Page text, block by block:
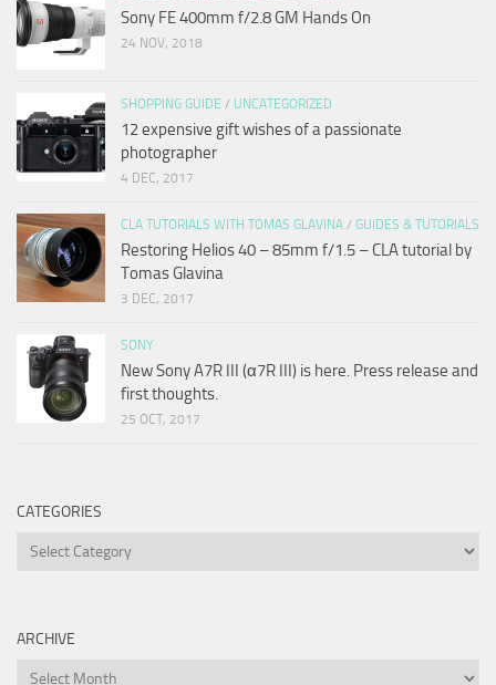
Sony FE 400mm f/2.8 GM Hands On
24 NOV, 2018
SHOPPING GUIDE / UNCATEGORIZED
12 expensive gift wishes of a passionate
photographer
4 DEC, 2017
CLA TUTORIALS WITH TOMAS GLAVINA / GUIDES & TUTORIALS
Restoring Helios 40 – 85mm f/1.5 – CLA tutorial by
Tomas Glavina
3 DEC, 2017
SONY
New Sony A7R III (α7R III) is here. Press release and
first thoughts.
25 OCT, 2017
CATEGORIES
Categories
ARCHIVE
Archive